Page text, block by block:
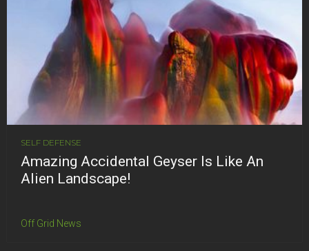
SELF DEFENSE
Amazing Accidental Geyser Is Like An
Alien Landscape!
Off Grid News